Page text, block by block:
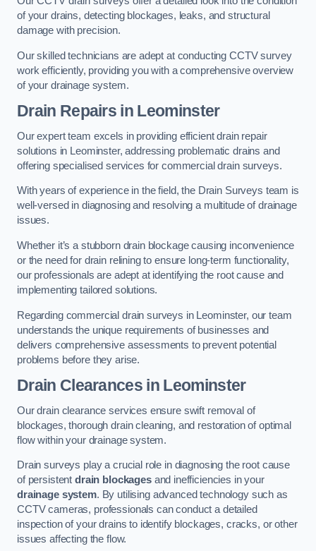
of your drains, detecting blockages, leaks, and structural
damage with precision.
Our skilled technicians are adept at conducting CCTV survey
work efficiently, providing you with a comprehensive overview
of your drainage system.
Drain Repairs in Leominster
Our expert team excels in providing efficient drain repair
solutions in Leominster, addressing problematic drains and
offering specialised services for commercial drain surveys.
With years of experience in the field, the Drain Surveys team is
well-versed in diagnosing and resolving a multitude of drainage
issues.
Whether it’s a stubborn drain blockage causing inconvenience
or the need for drain relining to ensure long-term functionality,
our professionals are adept at identifying the root cause and
implementing tailored solutions.
Regarding commercial drain surveys in Leominster, our team
understands the unique requirements of businesses and
delivers comprehensive assessments to prevent potential
problems before they arise.
Drain Clearances in Leominster
Our drain clearance services ensure swift removal of
blockages, thorough drain cleaning, and restoration of optimal
flow within your drainage system.
Drain surveys play a crucial role in diagnosing the root cause
of persistent drain blockagesand inefficiencies in your
drainage system. By utilising advanced technology such as
CCTV cameras, professionals can conduct a detailed
inspection of your drains to identify blockages, cracks, or other
issues affecting the flow.